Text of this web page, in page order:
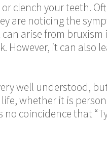
clench your teeth.
are noticing the
arise from
However, it can also
well understood,
whether it is
coincidence that